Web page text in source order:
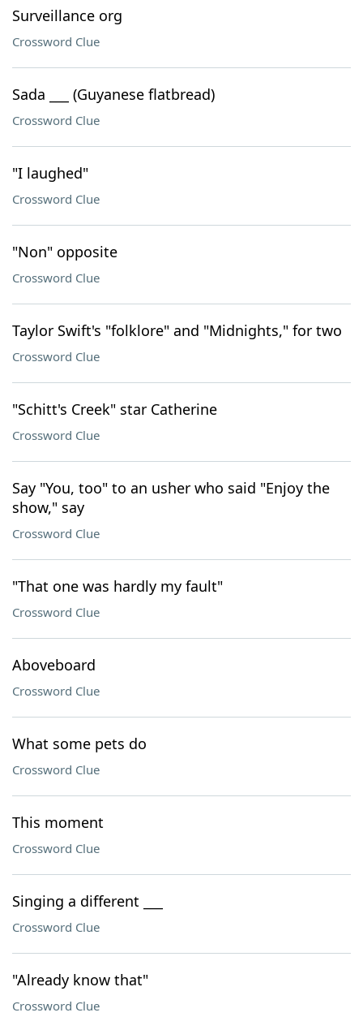
Surveillance org
Crossword Clue
Sada ___ (Guyanese flatbread)
Crossword Clue
"I laughed"
Crossword Clue
"Non" opposite
Crossword Clue
Taylor Swift's "folklore" and "Midnights," for two
Crossword Clue
"Schitt's Creek" star Catherine
Crossword Clue
Say "You, too" to an usher who said "Enjoy the
show," say
Crossword Clue
"That one was hardly my fault"
Crossword Clue
Aboveboard
Crossword Clue
What some pets do
Crossword Clue
This moment
Crossword Clue
Singing a different ___
Crossword Clue
"Already know that"
Crossword Clue